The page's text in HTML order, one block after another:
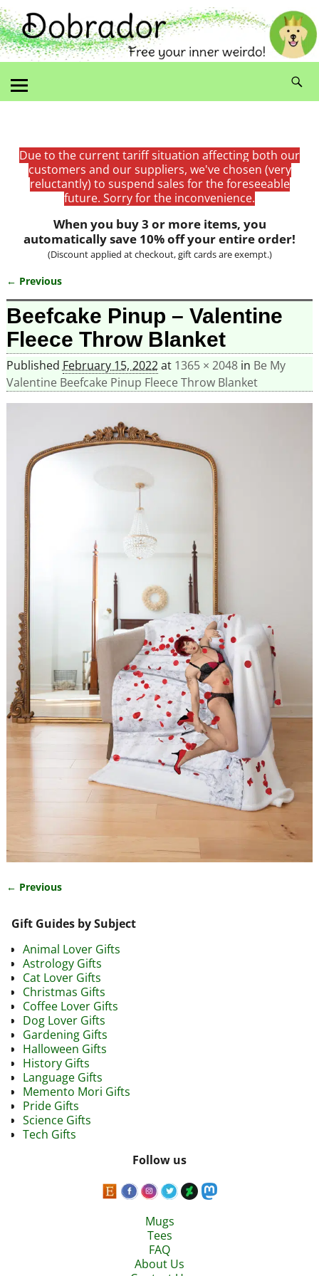
Due to the current tariff situation affecting both our
customers and our suppliers, we've chosen (very
reluctantly) to suspend sales for the foreseeable
future. Sorry for the inconvenience.
When you buy 3 or more items, you
automatically save 10% off your entire order!
(Discount applied at checkout, gift cards are exempt.)
Image navigation
← Previous
Beefcake Pinup – Valentine
Fleece Throw Blanket
Published February 15, 2022at 1365 × 2048in Be My
Valentine Beefcake Pinup Fleece Throw Blanket
← Previous
Gift Guides by Subject
Animal Lover Gifts
Astrology Gifts
Cat Lover Gifts
Christmas Gifts
Coffee Lover Gifts
Dog Lover Gifts
Gardening Gifts
Halloween Gifts
History Gifts
Language Gifts
Memento Mori Gifts
Pride Gifts
Science Gifts
Tech Gifts
Follow us
Mugs
Tees
FAQ
About Us